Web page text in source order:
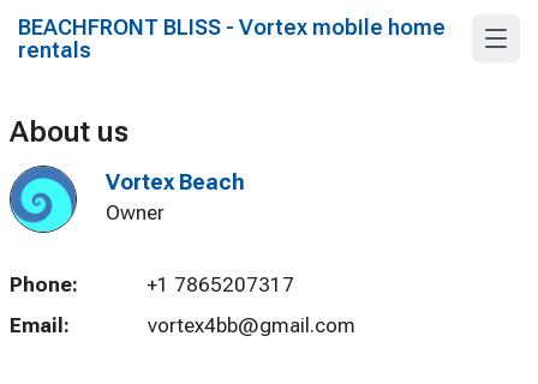
BEACHFRONT BLISS - Vortex mobile home
rentals
About us
Vortex Beach
Owner
Phone:
+1 7865207317
Email:
vortex4bb@gmail.com